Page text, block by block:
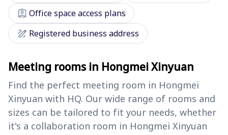
assignment_ind Office space access plans
draw Registered business address
Meeting rooms in Hongmei Xinyuan
Find the perfect meeting room in Hongmei
Xinyuan with HQ. Our wide range of rooms and
sizes can be tailored to fit your needs, whether
it's a collaboration room in Hongmei Xinyuan